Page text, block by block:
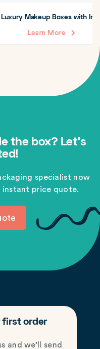
with Insert
the box? Let's
specialist now
price quote.
order
and we’ll send